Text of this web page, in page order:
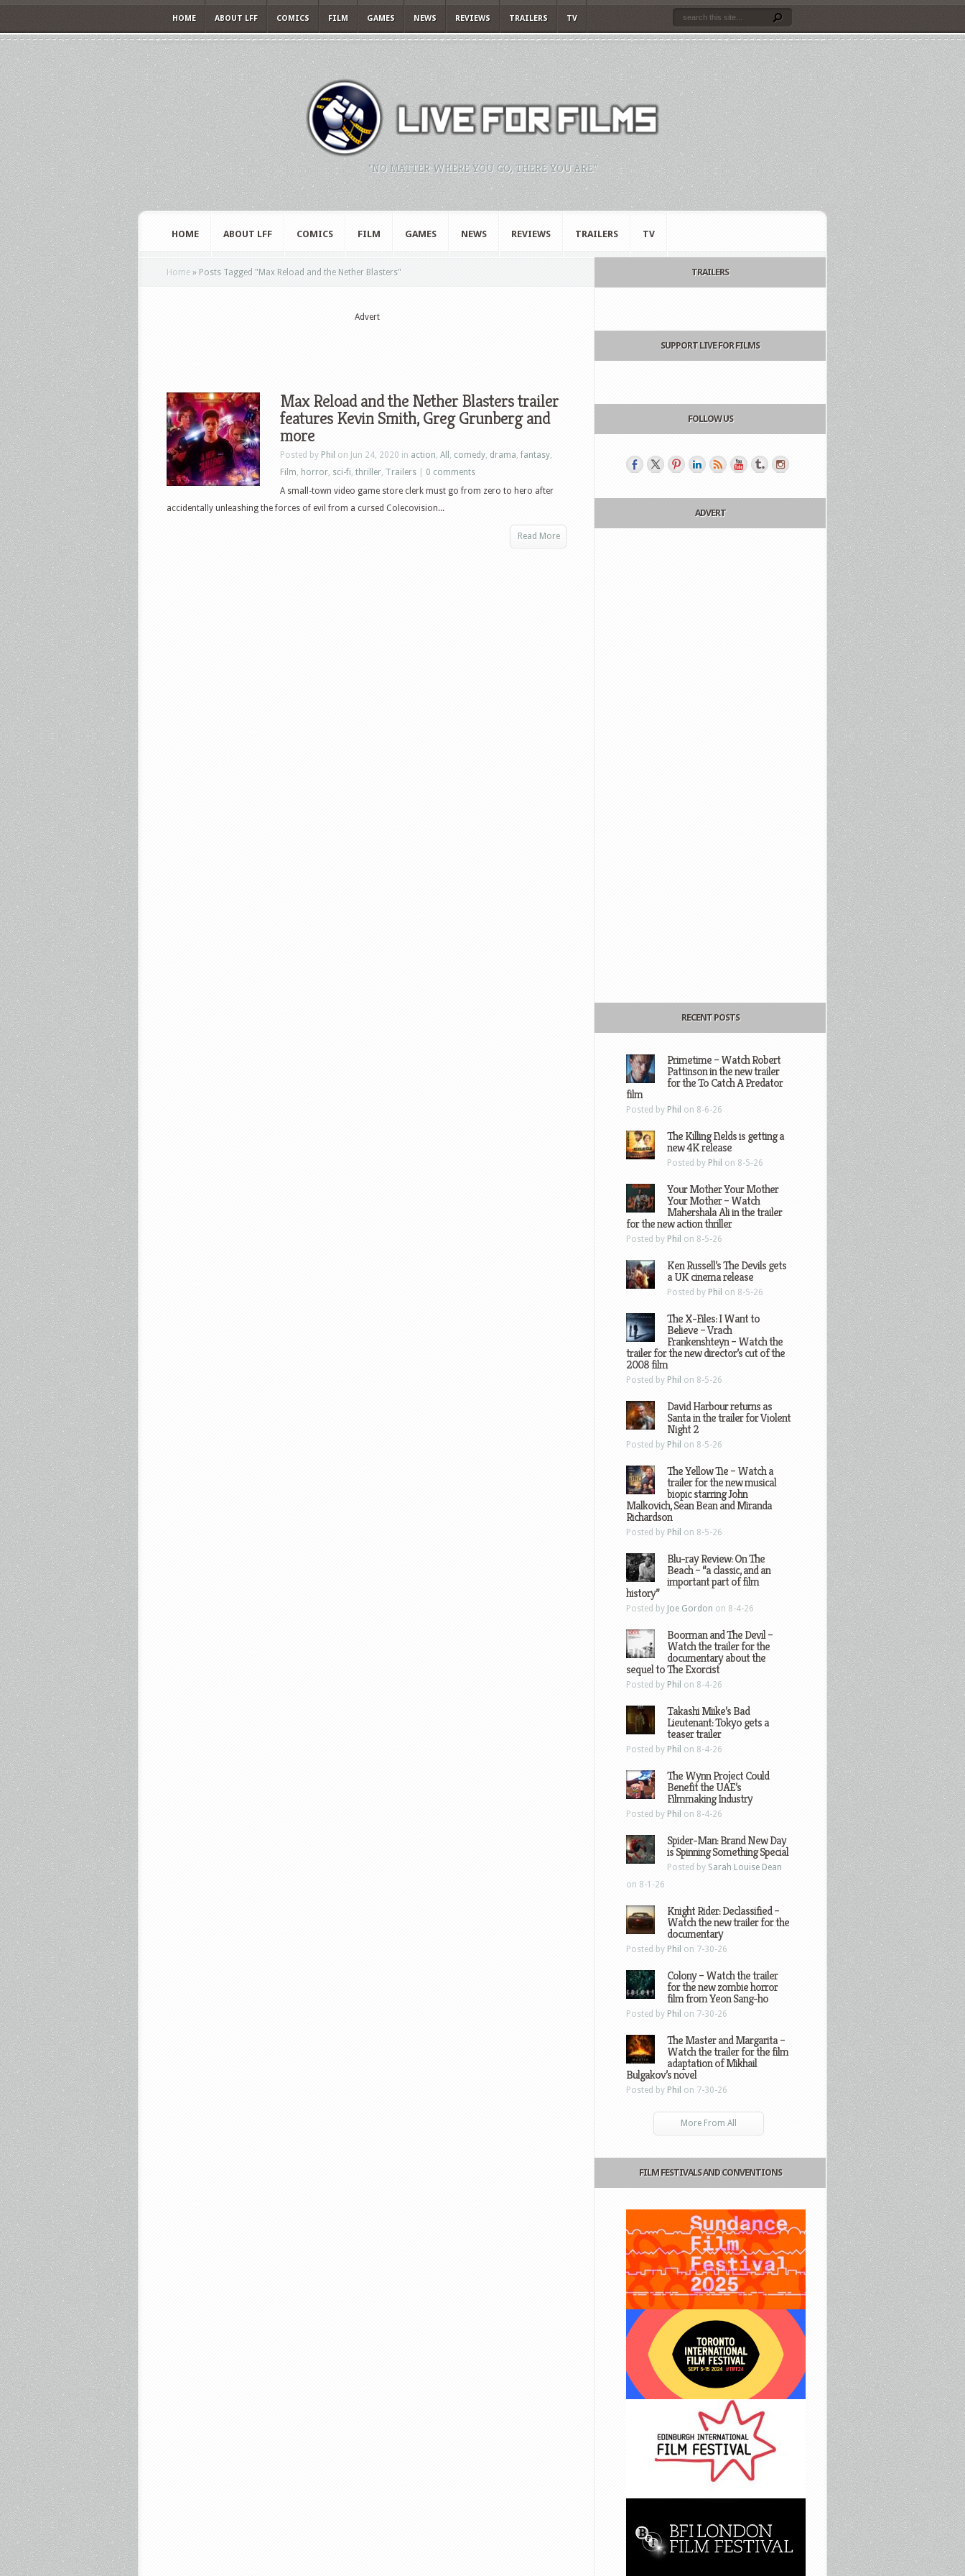
HOME ABOUT LFF COMICS FILM GAMES NEWS REVIEWS TRAILERS TV
"NO MATTER WHERE YOU GO, THERE YOU ARE."
HOME ABOUT LFF COMICS FILM GAMES NEWS REVIEWS TRAILERS TV
Home » Posts Tagged " Max Reload and the Nether Blasters"
Advert
Max Reload and the Nether Blasters trailer
features Kevin Smith, Greg Grunberg and
more
Posted by Phil on Jun 24, 2020 in action, All , comedy, drama,fantasy,
Film, horror, sci-fi, thriller, Trailers
0 comments
A small-town video game store clerk must go from zero to hero after
accidentally unleashing the forces of evil from a cursed Colecovision...
Read More
TRAILERS
SUPPORT LIVE FOR FILMS
FOLLOW US
ADVERT
RECENT POSTS
Primetime – Watch Robert
Pattinson in the new trailer
for the To Catch A Predator
film
Posted by Phil on 8-6-26
The Killing Fields is getting a
new 4K release
Posted by Phil on 8-5-26
Your Mother Your Mother
Your Mother – Watch
Mahershala Ali in the trailer
for the new action thriller
Posted by Phil on 8-5-26
Ken Russell’s The Devils gets
a UK cinema release
Posted by Phil on 8-5-26
The X-Files: I Want to
Believe – Vrach
Frankenshteyn – Watch the
trailer for the new director’s cut of the
2008 film
Posted by Phil on 8-5-26
David Harbour returns as
Santa in the trailer for Violent
Night 2
Posted by Phil on 8-5-26
The Yellow Tie – Watch a
trailer for the new musical
biopic starring John
Malkovich, Sean Bean and Miranda
Richardson
Posted by Phil on 8-5-26
Blu-ray Review: On The
Beach – “a classic, and an
important part of film
history”
Posted by Joe Gordon on 8-4-26
Boorman and The Devil –
Watch the trailer for the
documentary about the
sequel to The Exorcist
Posted by Phil on 8-4-26
Takashi Miike’s Bad
Lieutenant: Tokyo gets a
teaser trailer
Posted by Phil on 8-4-26
The Wynn Project Could
Benefit the UAE’s
Filmmaking Industry
Posted by Phil on 8-4-26
Spider-Man: Brand New Day
is Spinning Something Special
Posted by Sarah Louise Dean
on 8-1-26
Knight Rider: Declassified –
Watch the new trailer for the
documentary
Posted by Phil on 7-30-26
Colony – Watch the trailer
for the new zombie horror
film from Yeon Sang-ho
Posted by Phil on 7-30-26
The Master and Margarita –
Watch the trailer for the film
adaptation of Mikhail
Bulgakov’s novel
Posted by Phil on 7-30-26
More From All
FILM FESTIVALS AND CONVENTIONS